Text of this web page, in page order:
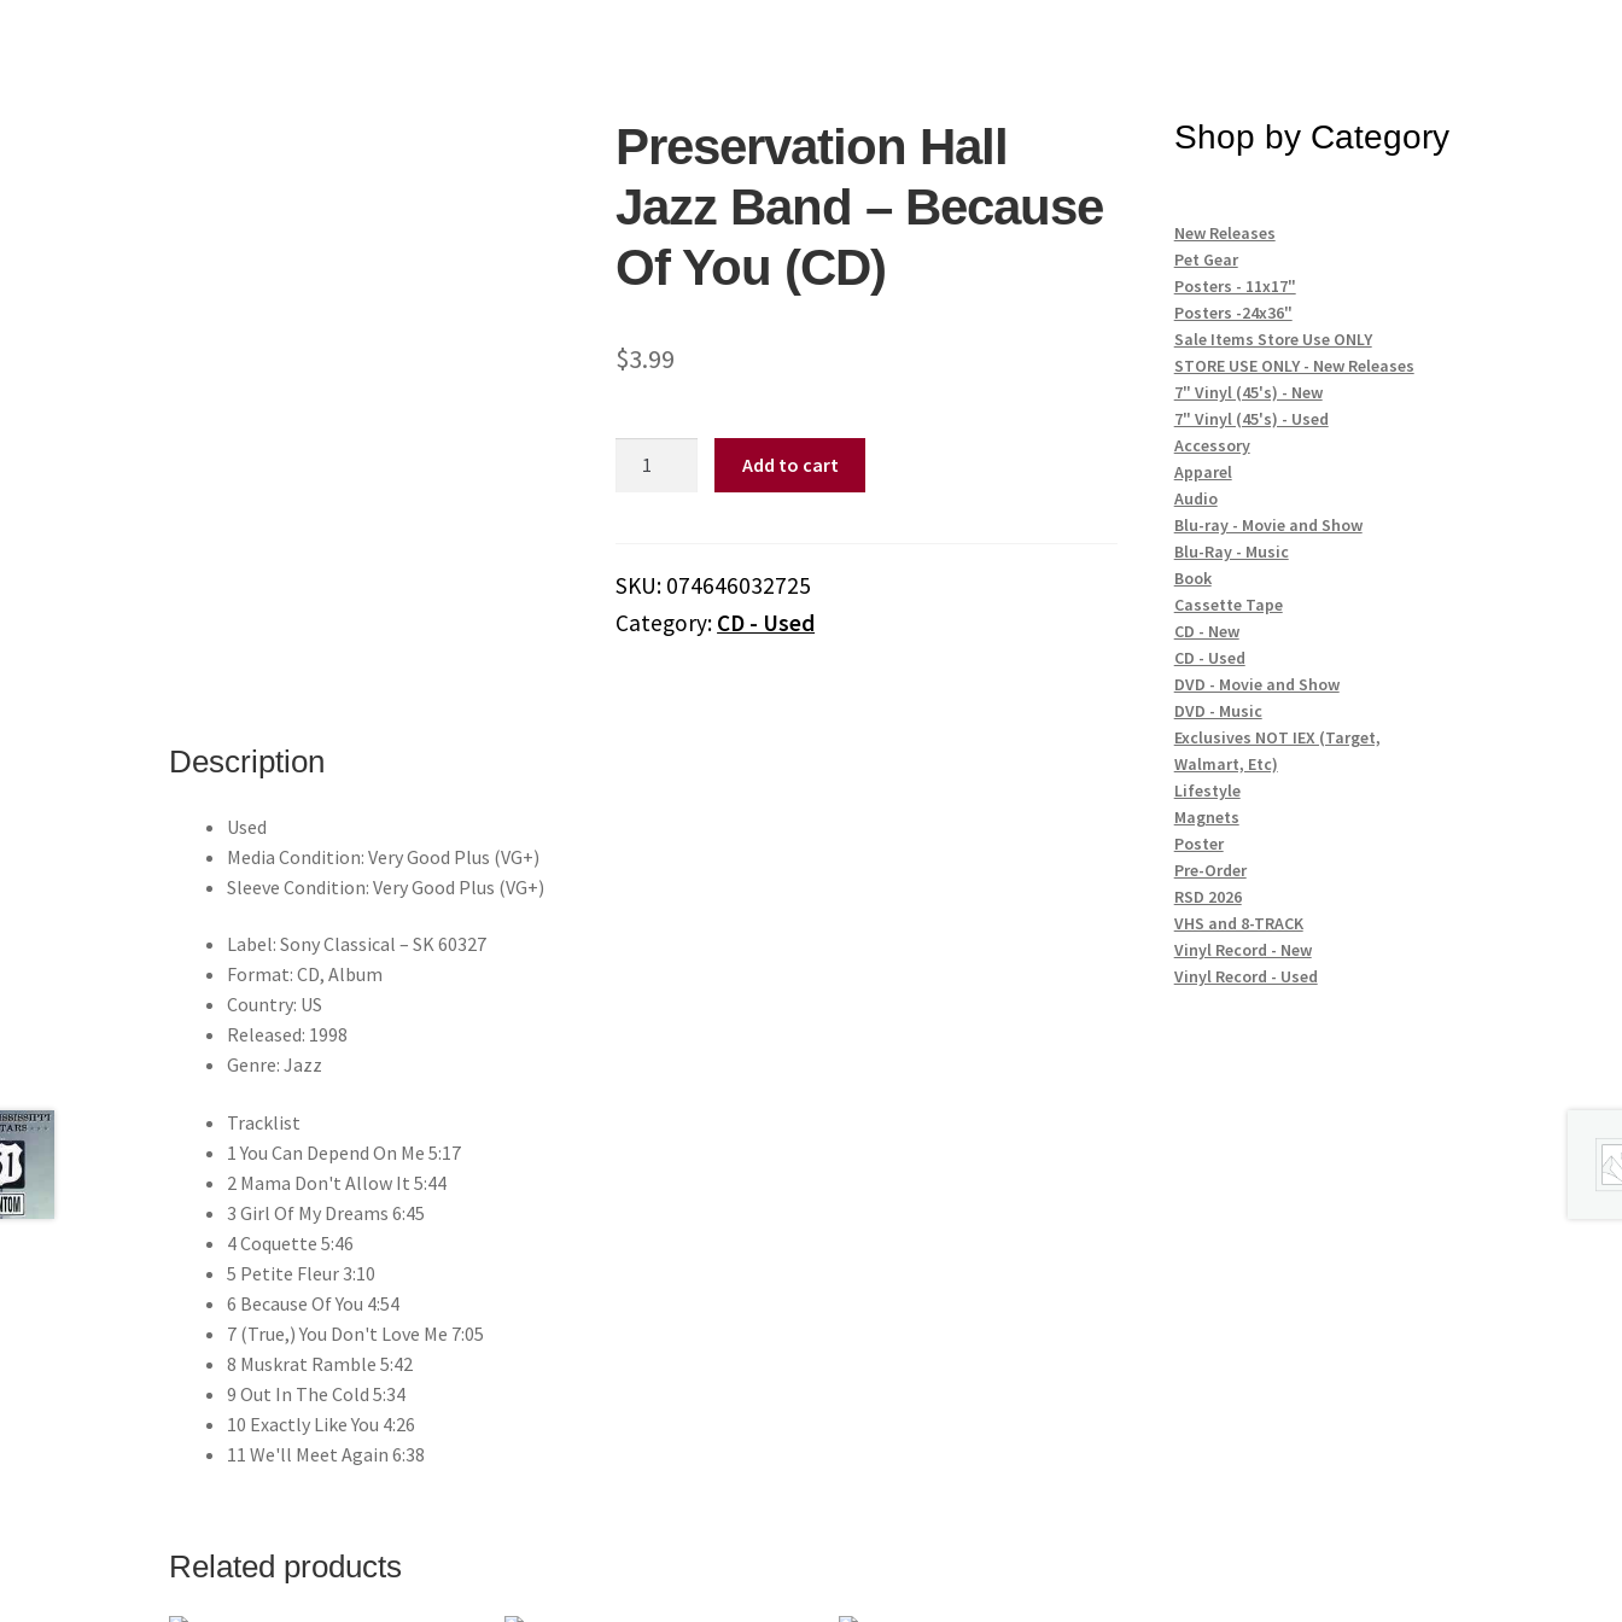
Preservation Hall
Jazz Band – Because
Of You (CD)
$3.99
–
Of
Add to cart
SKU: 074646032725
Category: CD - Used
Description
Used
Media Condition: Very Good Plus (VG+)
Sleeve Condition: Very Good Plus (VG+)
Label: Sony Classical – SK 60327
Format: CD, Album
Country: US
Released: 1998
Genre: Jazz
Tracklist
1 You Can Depend On Me 5:17
2 Mama Don't Allow It 5:44
3 Girl Of My Dreams 6:45
4 Coquette 5:46
5 Petite Fleur 3:10
6 Because Of You 4:54
7 (True,) You Don't Love Me 7:05
8 Muskrat Ramble 5:42
9 Out In The Cold 5:34
10 Exactly Like You 4:26
11 We'll Meet Again 6:38
Related products
Shop by Category
New Releases
Pet Gear
Posters - 11x17"
Posters -24x36"
Sale Items Store Use ONLY
STORE USE ONLY - New Releases
7" Vinyl (45's) - New
7" Vinyl (45's) - Used
Accessory
Apparel
Audio
Blu-ray - Movie and Show
Blu-Ray - Music
Book
Cassette Tape
CD - New
CD - Used
DVD - Movie and Show
DVD - Music
Exclusives NOT IEX (Target,
Walmart, Etc)
Lifestyle
Magnets
Poster
Pre-Order
RSD 2026
VHS and 8-TRACK
Vinyl Record - New
Vinyl Record - Used